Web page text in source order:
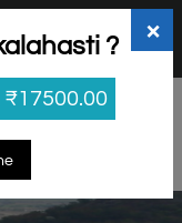
×
?
₹17500.00